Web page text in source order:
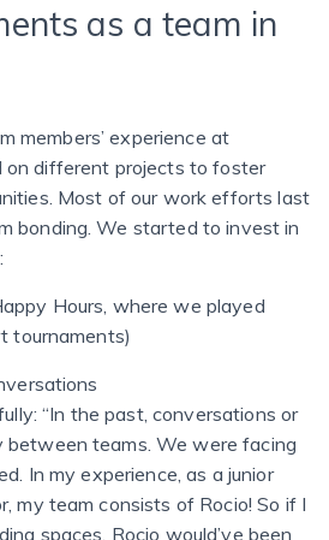
as a team in
members’ experience at
on different projects to foster
Most of our work efforts last
bonding. We started to invest in
Hours, where we played
tournaments)
“In the past, conversations or
between teams. We were facing
In my experience, as a junior
my team consists of Rocio! So if I
spaces, Rocio would’ve been